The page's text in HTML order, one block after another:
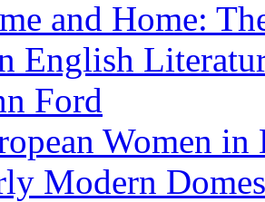
and Home:
English
Ford
Women
Modern